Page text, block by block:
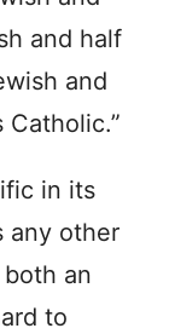
and half
and
in its
any other
an
to